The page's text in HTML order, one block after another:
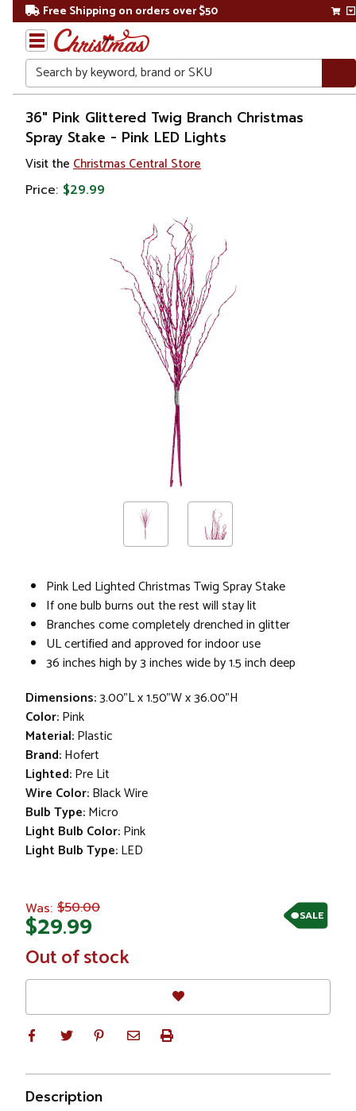
Free Shipping on orders over $50
Search
Home
Christmas
Garland
36" Pink Glittered Twig Branch Christmas
Spray Stake - Pink LED Lights
Visit the Christmas Central Store
Price: $29.99
Pink Led Lighted Christmas Twig Spray Stake
If one bulb burns out the rest will stay lit
Branches come completely drenched in glitter
UL certified and approved for indoor use
36 inches high by 3 inches wide by 1.5 inch deep
Dimensions:3.00"L x 1.50"W x 36.00"H
Color:Pink
Material:Plastic
Brand:Hofert
Lighted:Pre Lit
Wire Color:Black Wire
Bulb Type:Micro
Light Bulb Color:Pink
Light Bulb Type:LED
SALE
Was: $50.00
$29.99
In
Stock
Out of stock
Description